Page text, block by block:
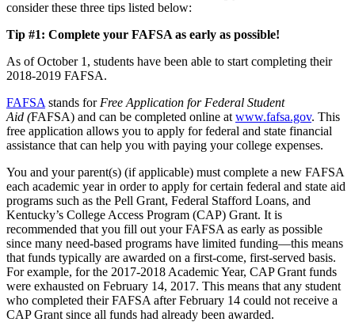
consider these three tips listed below:
Tip #1: Complete your FAFSA as early as possible!
As of October 1, students have been able to start completing their
2018-2019 FAFSA.
FAFSA stands for Free Application for Federal Student
Aid (FAFSA) and can be completed online at www.fafsa.gov. This
free application allows you to apply for federal and state financial
assistance that can help you with paying your college expenses.
You and your parent(s) (if applicable) must complete a new FAFSA
each academic year in order to apply for certain federal and state aid
programs such as the Pell Grant, Federal Stafford Loans, and
Kentucky’s College Access Program (CAP) Grant. It is
recommended that you fill out your FAFSA as early as possible
since many need-based programs have limited funding—this means
that funds typically are awarded on a first-come, first-served basis.
For example, for the 2017-2018 Academic Year, CAP Grant funds
were exhausted on February 14, 2017. This means that any student
who completed their FAFSA after February 14 could not receive a
CAP Grant since all funds had already been awarded.